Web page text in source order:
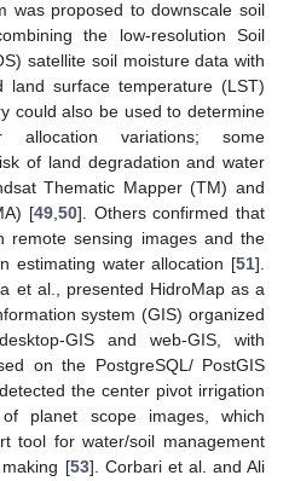
was proposed to downscale soil
the low-resolution Soil
satellite soil moisture data with
land surface temperature (LST)
could also be used to determine
variations; some
of land degradation and water
Thematic Mapper (TM) and
[49, 50]. Others confirmed that
remote sensing images and the
estimating water allocation [51].
et al., presented HidroMap as a
system (GIS) organized
GIS and web-GIS, with
on the PostgreSQL/ PostGIS
the center pivot irrigation
planet scope images, which
tool for water/soil management
[53]. Corbari et al. and Ali